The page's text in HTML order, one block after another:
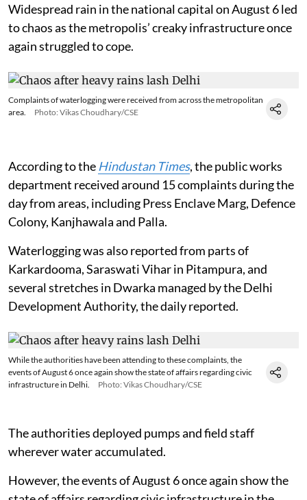
Widespread rain in the national capital on August 6 led
to chaos as the metropolis’ creaky infrastructure once
again struggled to cope.
Complaints of waterlogging were received from across the metropolitan
area.
Photo: Vikas Choudhary/CSE
According to the Hindustan Times, the public works
department received around 15 complaints during the
day from areas, including Press Enclave Marg, Defence
Colony, Kanjhawala and Palla.
Waterlogging was also reported from parts of
Karkardooma, Saraswati Vihar in Pitampura, and
several stretches in Dwarka managed by the Delhi
Development Authority, the daily reported.
While the authorities have been attending to these complaints, the
events of August 6 once again show the state of affairs regarding civic
infrastructure in Delhi.
Photo: Vikas Choudhary/CSE
The authorities deployed pumps and field staff
wherever water accumulated.
However, the events of August 6 once again show the